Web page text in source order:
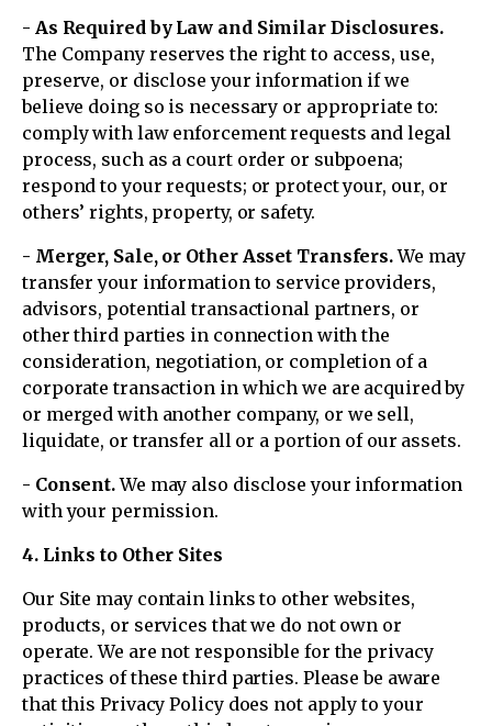
- As Required by Law and Similar Disclosures.
The Company reserves the right to access, use,
preserve, or disclose your information if we
believe doing so is necessary or appropriate to:
comply with law enforcement requests and legal
process, such as a court order or subpoena;
respond to your requests; or protect your, our, or
others’ rights, property, or safety.
- Merger, Sale, or Other Asset Transfers.We may
transfer your information to service providers,
advisors, potential transactional partners, or
other third parties in connection with the
consideration, negotiation, or completion of a
corporate transaction in which we are acquired by
or merged with another company, or we sell,
liquidate, or transfer all or a portion of our assets.
- Consent.We may also disclose your information
with your permission.
4. Links to Other Sites
Our Site may contain links to other websites,
products, or services that we do not own or
operate. We are not responsible for the privacy
practices of these third parties. Please be aware
that this Privacy Policy does not apply to your